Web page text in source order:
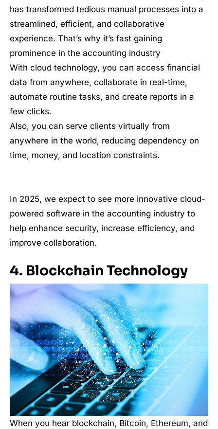
has transformed tedious manual processes into a
streamlined, efficient, and collaborative
experience. That’s why it’s fast gaining
prominence in the accounting industry
With cloud technology, you can access financial
data from anywhere, collaborate in real-time,
automate routine tasks, and create reports in a
few clicks.
Also, you can serve clients virtually from
anywhere in the world, reducing dependency on
time, money, and location constraints.
In 2025, we expect to see more innovative cloud-
powered software in the accounting industry to
help enhance security, increase efficiency, and
improve collaboration.
4. Blockchain Technology
When you hear blockchain, Bitcoin, Ethereum, and